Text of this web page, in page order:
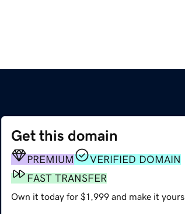
Get this domain
PREMIUM
VERIFIED DOMAIN
FAST TRANSFER
Own it today for $1,999 and make it yours.